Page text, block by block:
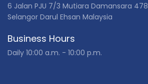
6 Jalan PJU 7/3 Mutiara Damansara
Selangor Darul Ehsan Malaysia
Business Hours
Daily 10:00 a.m. - 10:00 p.m.